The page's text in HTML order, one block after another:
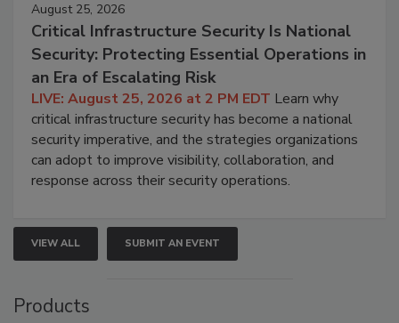
August 25, 2026
Critical Infrastructure Security Is National
Security: Protecting Essential Operations in
an Era of Escalating Risk
LIVE: August 25, 2026 at 2 PM EDT Learn why
critical infrastructure security has become a national
security imperative, and the strategies organizations
can adopt to improve visibility, collaboration, and
response across their security operations.
VIEW ALL SUBMIT AN EVENT
Products